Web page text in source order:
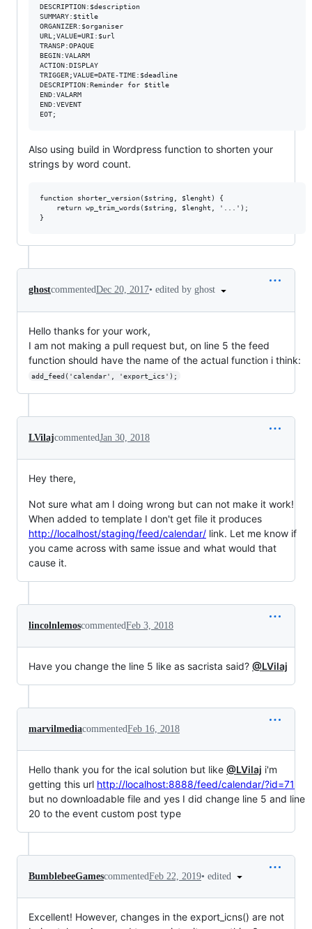
DESCRIPTION:$description
SUMMARY:$title
ORGANIZER:$organiser
URL;VALUE=URI:$url
TRANSP:OPAQUE
BEGIN:VALARM
ACTION:DISPLAY
TRIGGER;VALUE=DATE-TIME:$deadline
DESCRIPTION:Reminder for $title
END:VALARM
END:VEVENT
Also using build in Wordpress function to shorten your
strings by word count.
function shorter_version($string, $lenght) {
    return wp_trim_words($string, $lenght, '...');
ghostcommentedDec 20, 2017• edited by ghost
Hello thanks for your work,
I am not making a pull request but, on line 5 the feed
function should have the name of the actual function i think:
add_feed('calendar', 'export_ics');
LVilajcommentedJan 30, 2018
Hey there,
Not sure what am I doing wrong but can not make it work!
When added to template I don't get file it produces
http://localhost/staging/feed/calendar/ link. Let me know if
you came across with same issue and what would that
cause it.
lincolnlemoscommentedFeb 3, 2018
Have you change the line 5 like as sacrista said? @LVilaj
marvilmediacommentedFeb 16, 2018
Hello thank you for the ical solution but like @LVilaj i'm
getting this url http://localhost:8888/feed/calendar/?id=71
but no downloadable file and yes I did change line 5 and line
20 to the event custom post type
BumblebeeGamescommentedFeb 22, 2019• edited
Excellent! However, changes in the export_icns() are not